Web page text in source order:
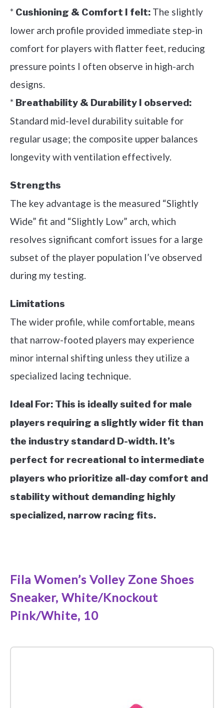
* Cushioning & Comfort I felt: The slightly
lower arch profile provided immediate step-in
comfort for players with flatter feet, reducing
pressure points I often observe in high-arch
designs.
* Breathability & Durability I observed:
Standard mid-level durability suitable for
regular usage; the composite upper balances
longevity with ventilation effectively.
Strengths
The key advantage is the measured “Slightly
Wide” fit and “Slightly Low” arch, which
resolves significant comfort issues for a large
subset of the player population I’ve observed
during my testing.
Limitations
The wider profile, while comfortable, means
that narrow-footed players may experience
minor internal shifting unless they utilize a
specialized lacing technique.
Ideal For: This is ideally suited for male
players requiring a slightly wider fit than
the industry standard D-width. It’s
perfect for recreational to intermediate
players who prioritize all-day comfort and
stability without demanding highly
specialized, narrow racing fits.
Fila Women’s Volley Zone Shoes
Sneaker, White/Knockout
Pink/White, 10